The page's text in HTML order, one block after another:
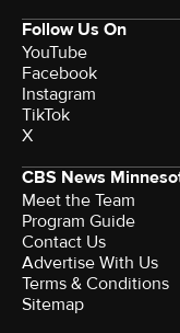
Follow Us On
YouTube
Facebook
Instagram
TikTok
X
CBS News
Meet the Team
Program Guide
Contact Us
Advertise With Us
Terms & Conditions
Sitemap